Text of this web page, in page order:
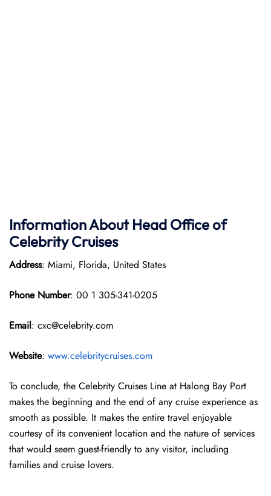
Information About Head Office of
Celebrity Cruises
Address: Miami, Florida, United States
Phone Number: 00 1 305-341-0205
Email: cxc@celebrity.com
Website: www.celebritycruises.com
To conclude, the Celebrity Cruises Line at Halong Bay Port
makes the beginning and the end of any cruise experience as
smooth as possible. It makes the entire travel enjoyable
courtesy of its convenient location and the nature of services
that would seem guest-friendly to any visitor, including
families and cruise lovers.